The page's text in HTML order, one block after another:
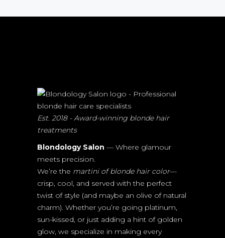
Est. 2018 - Award-winning blonde hair
treatments
Blondology Salon — Where glamour
meets precision.
We’re the martini of blonde hair color—
crisp, cool, and served with the perfect
twist of style (and maybe an olive of natural
charm). Whether you’re going platinum,
sun-kissed, or just adding a hint of golden
glow, we specialize in making every